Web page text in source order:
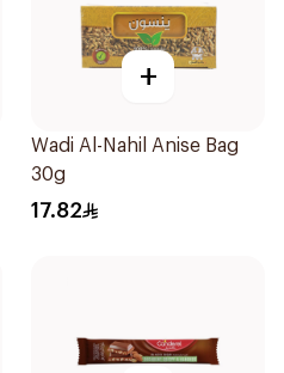
+
Wadi Al-Nahil Anise Bag
30g
17.82